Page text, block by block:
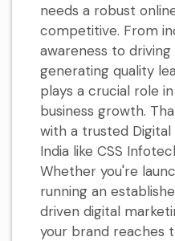
needs a robust
competitive. From
awareness to
generating quality
plays a crucial role
business growth.
with a trusted
India like CSS
Whether you're
running an
driven digital
your brand reaches